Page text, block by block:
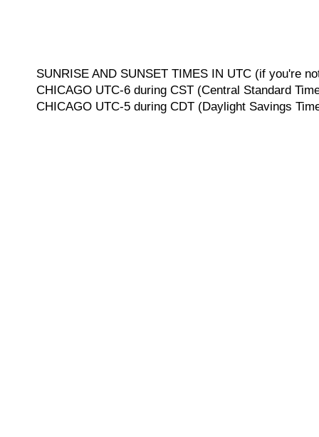
SUNRISE AND SUNSET TIMES IN UTC (if you're
CHICAGO UTC-6 during CST (Central Standard
CHICAGO UTC-5 during CDT (Daylight Savings